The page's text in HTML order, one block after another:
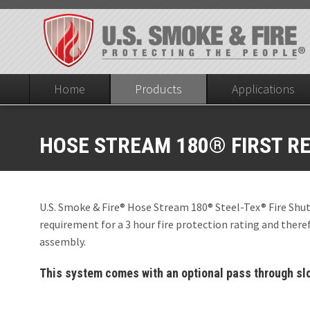
Home
Products
OPENINGS IN
Non-Hose Stream
SD60®
ELEVATOR
Steel-Tex® Fire Shutter
DIVISION 8
Openings in
Hose Stream
Hose Stream
Applications
HOSE STREAM 180® FIRST
U.S. Smoke & Fire® Hose Stream 180® Steel-Tex® Fire
requirement for a 3 hour fire protection rating and
assembly.
This system comes with an optional pass through